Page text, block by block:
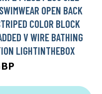
OPEN BACK
COLOR BLOCK
V WIRE BATHING
LIGHTINTHEBOX